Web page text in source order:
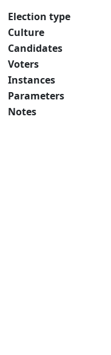
Election type
Culture
Candidates
Voters
Instances
Parameters
Notes